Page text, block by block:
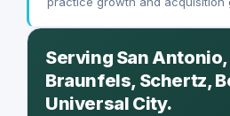
Serving San
Braunfels, Schertz,
Universal City.